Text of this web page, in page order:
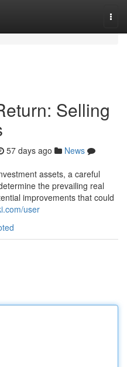
Selling
57 days ago
News
assets, a careful
the prevailing real
improvements that could
user